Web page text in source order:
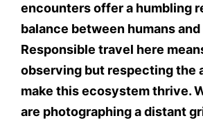
encounters offer a humbling
balance between humans
Responsible travel here
observing but respecting the
make this ecosystem thrive.
are photographing a distant